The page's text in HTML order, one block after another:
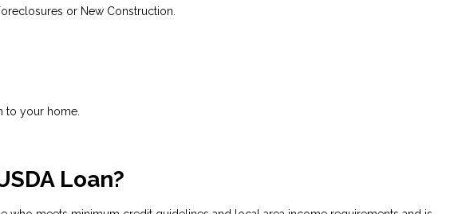
or New Construction.
to your home.
Loan?